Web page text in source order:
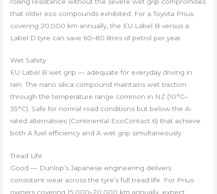
that older eco compounds exhibited. For a Toyota Prius
covering 20,000 km annually, the EU Label B versus a
Label D tyre can save 60–80 litres of petrol per year.
Wet Safety
EU Label B wet grip — adequate for everyday driving in
rain. The nano silica compound maintains wet traction
through the temperature range common in NZ (10°C–
35°C). Safe for normal road conditions but below the A-
rated alternatives (Continental EcoContact 6) that achieve
both A fuel efficiency and A wet grip simultaneously.
Tread Life
Good — Dunlop’s Japanese engineering delivers
consistent wear across the tyre’s full tread life. For Prius
owners covering 15,000–20,000 km annually, expect